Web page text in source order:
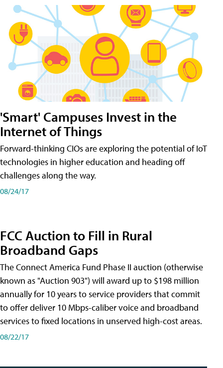
'Smart' Campuses Invest in the
Internet of Things
Forward-thinking CIOs are exploring the potential of IoT
technologies in higher education and heading off
challenges along the way.
08/24/17
FCC Auction to Fill in Rural
Broadband Gaps
The Connect America Fund Phase II auction (otherwise
known as "Auction 903") will award up to $198 million
annually for 10 years to service providers that commit
to offer deliver 10 Mbps-caliber voice and broadband
services to fixed locations in unserved high-cost areas.
08/22/17